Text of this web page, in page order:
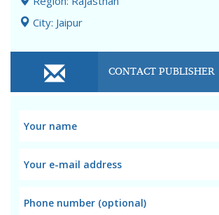
City: Jaipur
CONTACT PUBLISHER